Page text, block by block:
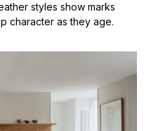
styles show marks
character as they age.